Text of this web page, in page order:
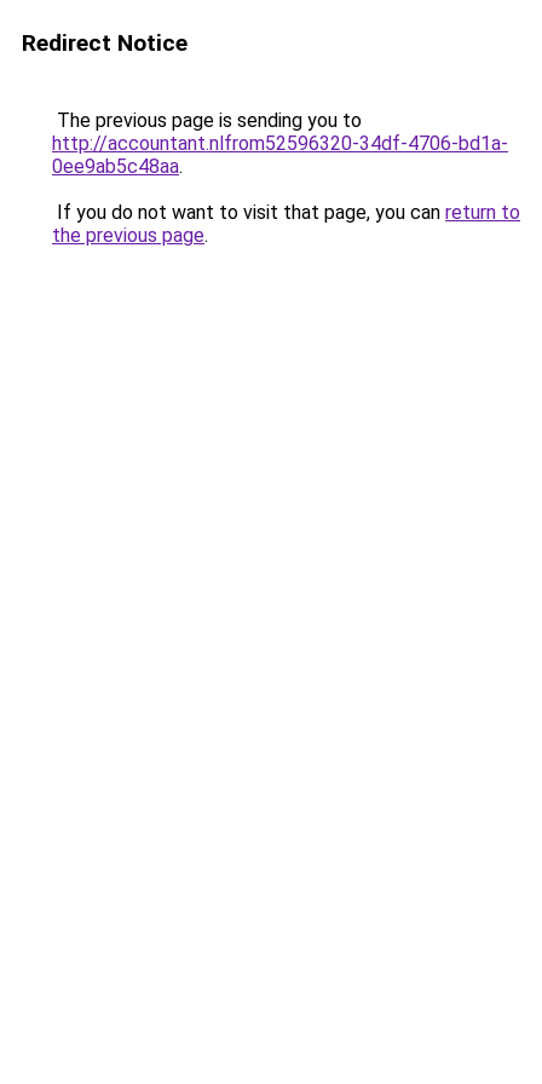
Redirect Notice
The previous page is sending you to
http://accountant.nlfrom52596320-34df-4706-bd1a-
0ee9ab5c48aa.
If you do not want to visit that page, you can return to
the previous page.